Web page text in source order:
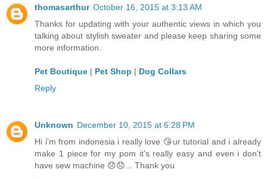
thomasarthur October 16, 2015 at 3:13 AM
Thanks for updating with your authentic views in which you
talking about stylish sweater and please keep sharing some
more information.
Pet Boutique | Pet Shop | Dog Collars
Reply
Unknown December 10, 2015 at 6:28 PM
Hi i'm from indonesia i really love 😘ur tutorial and i already
make 1 piece for my pom it's really easy and even i don't
have sew machine 😞😞... Thank you